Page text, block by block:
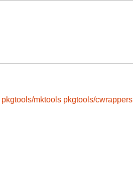
pkgtools/mktools pkgtools/cwrappers